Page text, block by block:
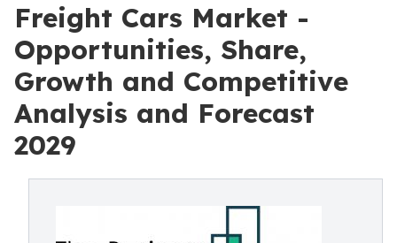
Freight Cars Market -
Opportunities, Share,
Growth and Competitive
Analysis and Forecast
2029